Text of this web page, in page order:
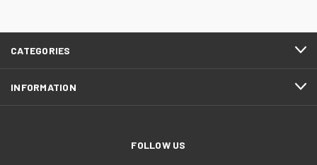
CATEGORIES
INFORMATION
FOLLOW US